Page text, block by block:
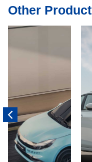
Other Product